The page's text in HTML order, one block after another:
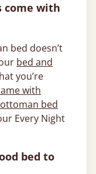
come with
bed doesn’t
bed and
you’re
with
bed
Every Night
bed to